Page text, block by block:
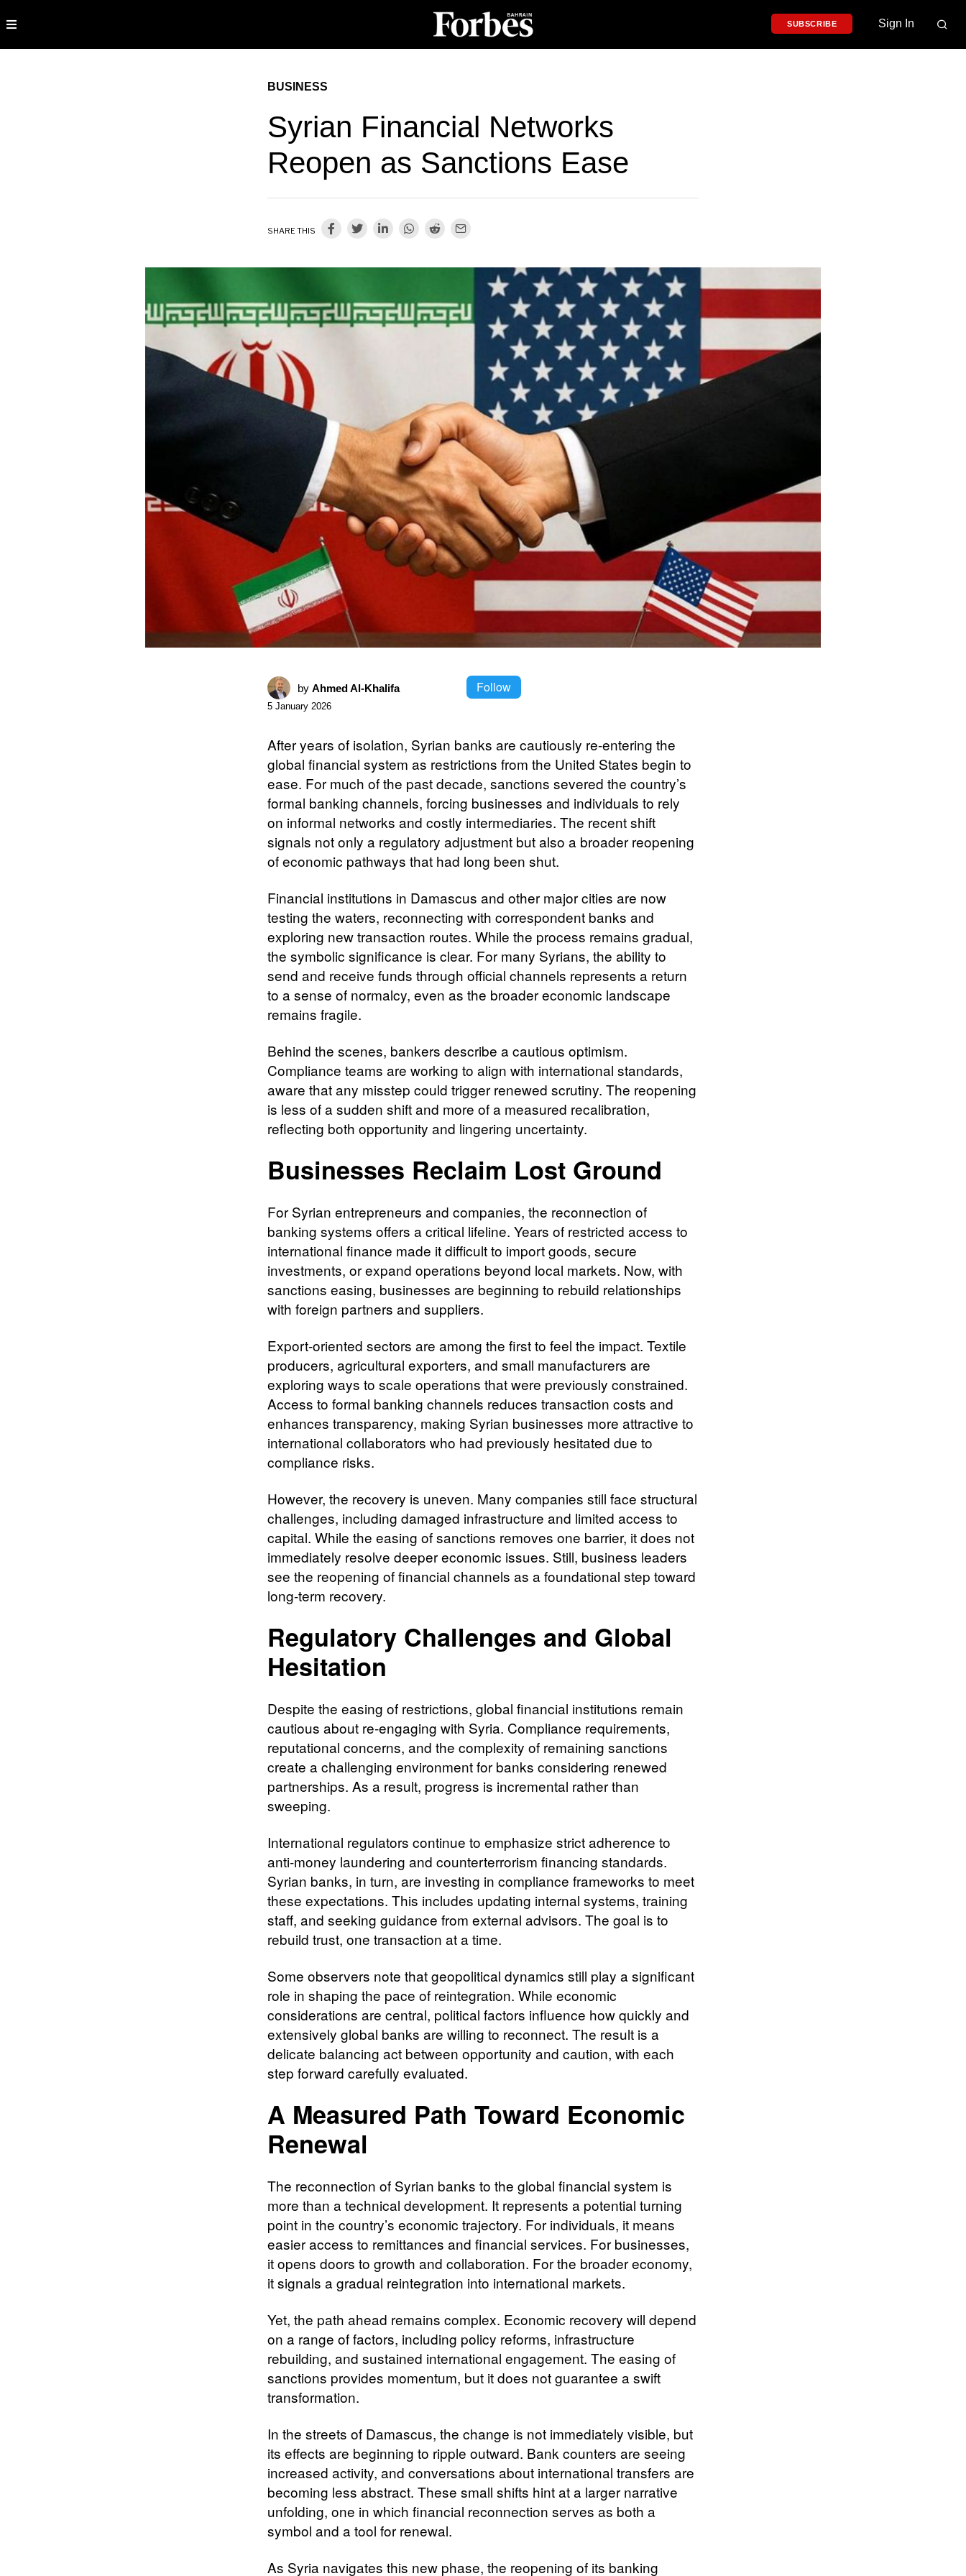
SUBSCRIBE Sign In
BUSINESS
Syrian Financial Networks
Reopen as Sanctions Ease
SHARE THIS
by Ahmed Al-Khalifa Follow
5 January 2026
After years of isolation, Syrian banks are cautiously re-entering the
global financial system as restrictions from the United States begin to
ease. For much of the past decade, sanctions severed the country’s
formal banking channels, forcing businesses and individuals to rely
on informal networks and costly intermediaries. The recent shift
signals not only a regulatory adjustment but also a broader reopening
of economic pathways that had long been shut.
Financial institutions in Damascus and other major cities are now
testing the waters, reconnecting with correspondent banks and
exploring new transaction routes. While the process remains gradual,
the symbolic significance is clear. For many Syrians, the ability to
send and receive funds through official channels represents a return
to a sense of normalcy, even as the broader economic landscape
remains fragile.
Behind the scenes, bankers describe a cautious optimism.
Compliance teams are working to align with international standards,
aware that any misstep could trigger renewed scrutiny. The reopening
is less of a sudden shift and more of a measured recalibration,
reflecting both opportunity and lingering uncertainty.
Businesses Reclaim Lost Ground
For Syrian entrepreneurs and companies, the reconnection of
banking systems offers a critical lifeline. Years of restricted access to
international finance made it difficult to import goods, secure
investments, or expand operations beyond local markets. Now, with
sanctions easing, businesses are beginning to rebuild relationships
with foreign partners and suppliers.
Export-oriented sectors are among the first to feel the impact. Textile
producers, agricultural exporters, and small manufacturers are
exploring ways to scale operations that were previously constrained.
Access to formal banking channels reduces transaction costs and
enhances transparency, making Syrian businesses more attractive to
international collaborators who had previously hesitated due to
compliance risks.
However, the recovery is uneven. Many companies still face structural
challenges, including damaged infrastructure and limited access to
capital. While the easing of sanctions removes one barrier, it does not
immediately resolve deeper economic issues. Still, business leaders
see the reopening of financial channels as a foundational step toward
long-term recovery.
Regulatory Challenges and Global
Hesitation
Despite the easing of restrictions, global financial institutions remain
cautious about re-engaging with Syria. Compliance requirements,
reputational concerns, and the complexity of remaining sanctions
create a challenging environment for banks considering renewed
partnerships. As a result, progress is incremental rather than
sweeping.
International regulators continue to emphasize strict adherence to
anti-money laundering and counterterrorism financing standards.
Syrian banks, in turn, are investing in compliance frameworks to meet
these expectations. This includes updating internal systems, training
staff, and seeking guidance from external advisors. The goal is to
rebuild trust, one transaction at a time.
Some observers note that geopolitical dynamics still play a significant
role in shaping the pace of reintegration. While economic
considerations are central, political factors influence how quickly and
extensively global banks are willing to reconnect. The result is a
delicate balancing act between opportunity and caution, with each
step forward carefully evaluated.
A Measured Path Toward Economic
Renewal
The reconnection of Syrian banks to the global financial system is
more than a technical development. It represents a potential turning
point in the country’s economic trajectory. For individuals, it means
easier access to remittances and financial services. For businesses,
it opens doors to growth and collaboration. For the broader economy,
it signals a gradual reintegration into international markets.
Yet, the path ahead remains complex. Economic recovery will depend
on a range of factors, including policy reforms, infrastructure
rebuilding, and sustained international engagement. The easing of
sanctions provides momentum, but it does not guarantee a swift
transformation.
In the streets of Damascus, the change is not immediately visible, but
its effects are beginning to ripple outward. Bank counters are seeing
increased activity, and conversations about international transfers are
becoming less abstract. These small shifts hint at a larger narrative
unfolding, one in which financial reconnection serves as both a
symbol and a tool for renewal.
As Syria navigates this new phase, the reopening of its banking